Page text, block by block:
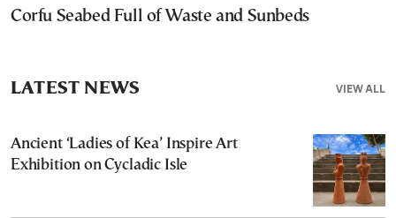
Corfu Seabed Full of Waste and Sunbeds
VIEW ALL
LATEST NEWS
Ancient ‘Ladies of Kea’ Inspire Art
Exhibition on Cycladic Isle